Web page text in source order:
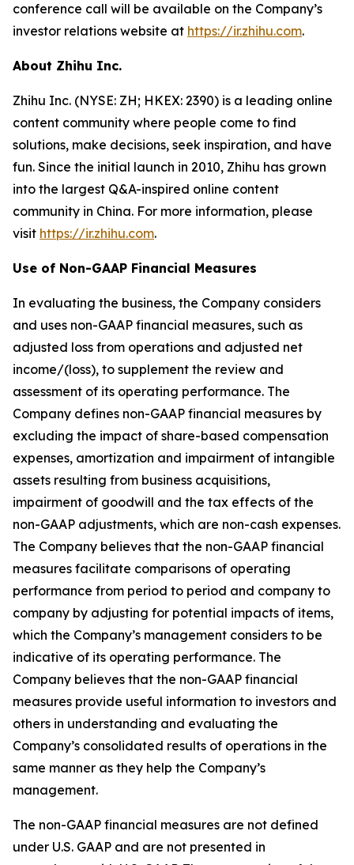
conference call will be available on the Company’s
investor relations website at https://ir.zhihu.com.
About Zhihu Inc.
Zhihu Inc. (NYSE: ZH; HKEX: 2390) is a leading online
content community where people come to find
solutions, make decisions, seek inspiration, and have
fun. Since the initial launch in 2010, Zhihu has grown
into the largest Q&A-inspired online content
community in China. For more information, please
visit https://ir.zhihu.com.
Use of Non-GAAP Financial Measures
In evaluating the business, the Company considers
and uses non-GAAP financial measures, such as
adjusted loss from operations and adjusted net
income/(loss), to supplement the review and
assessment of its operating performance. The
Company defines non-GAAP financial measures by
excluding the impact of share-based compensation
expenses, amortization and impairment of intangible
assets resulting from business acquisitions,
impairment of goodwill and the tax effects of the
non-GAAP adjustments, which are non-cash expenses.
The Company believes that the non-GAAP financial
measures facilitate comparisons of operating
performance from period to period and company to
company by adjusting for potential impacts of items,
which the Company’s management considers to be
indicative of its operating performance. The
Company believes that the non-GAAP financial
measures provide useful information to investors and
others in understanding and evaluating the
Company’s consolidated results of operations in the
same manner as they help the Company’s
management.
The non-GAAP financial measures are not defined
under U.S. GAAP and are not presented in